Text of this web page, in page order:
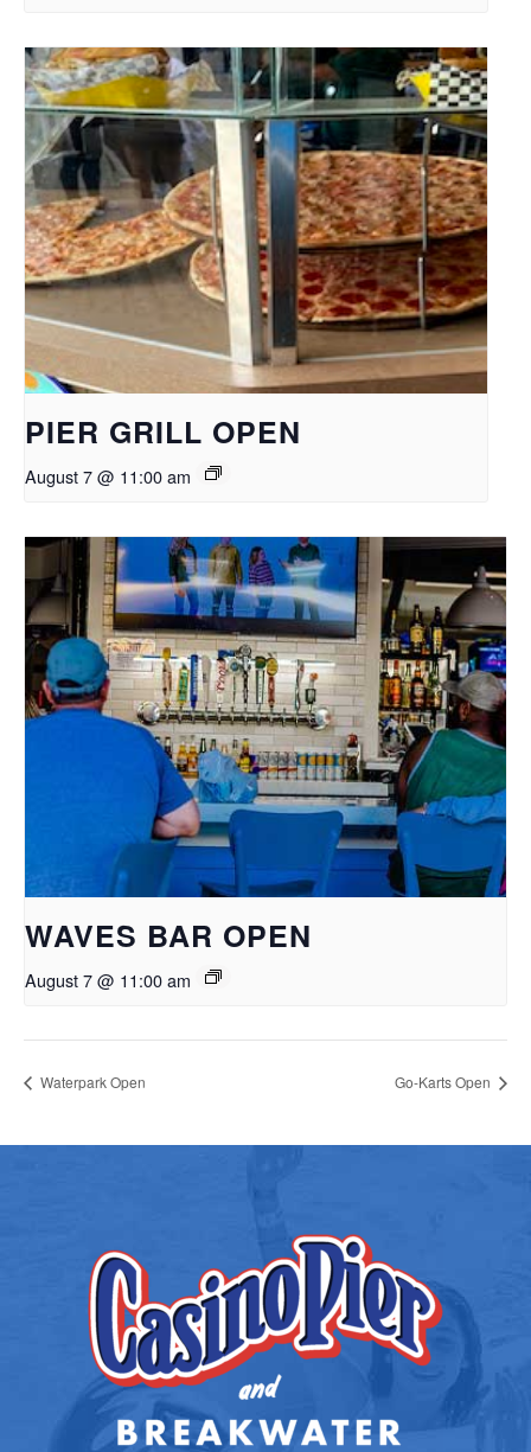
PIER GRILL OPEN
August 7 @ 11:00 am
WAVES BAR OPEN
August 7 @ 11:00 am
Waterpark Open Go-Karts Open